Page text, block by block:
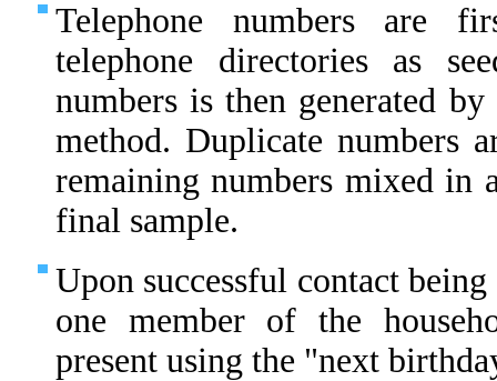
Telephone numbers are
telephone directories as
numbers is then generated
method. Duplicate numbers
remaining numbers mixed in
final sample.
Upon successful contact
one member of the
present using the "next